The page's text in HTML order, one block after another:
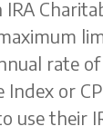
IRA
rate
Index or
use their